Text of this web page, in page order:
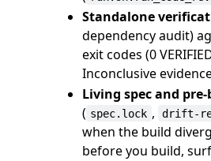
Standalone
dependency audit)
exit codes (0
Inconclusive
Living spec and
( spec.lock , drift-
when the build
before you build,